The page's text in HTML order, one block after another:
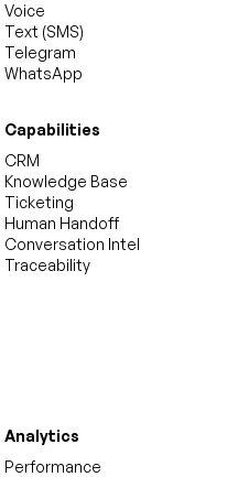
Voice
Text (SMS)
Telegram
WhatsApp
Capabilities
CRM
Knowledge Base
Ticketing
Human Handoff
Conversation Intel
Traceability
Analytics
Performance